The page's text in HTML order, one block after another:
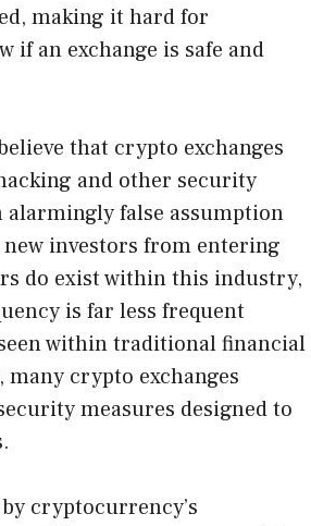
making it hard for
if an exchange is safe and
that crypto exchanges
and other security
alarmingly false assumption
investors from entering
do exist within this industry,
is far less frequent
within traditional financial
many crypto exchanges
measures designed to
cryptocurrency’s